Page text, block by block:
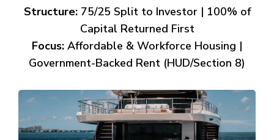
Structure:75/25 Split to Investor | 100% of
Capital Returned First
Focus: Affordable & Workforce Housing |
Government-Backed Rent (HUD/Section 8)